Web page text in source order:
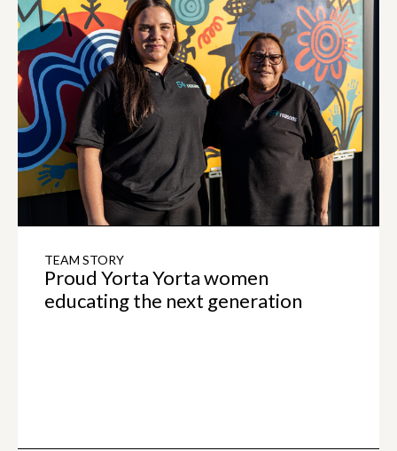
TEAM STORY
Proud Yorta Yorta women
educating the next generation